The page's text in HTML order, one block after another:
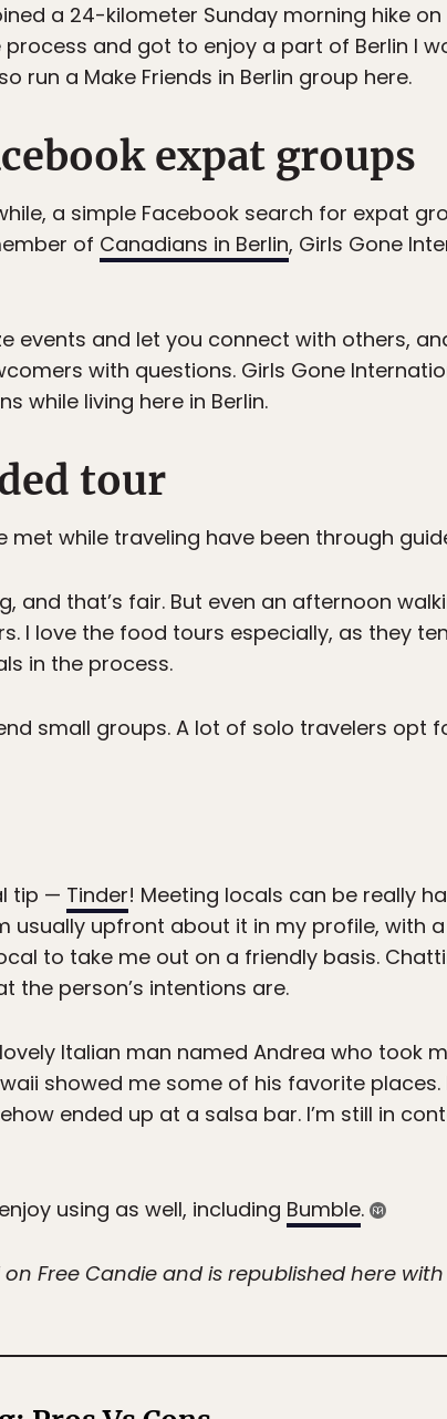
a 24-kilometer Sunday morning hike
and got to enjoy a part of Berlin I
run a Make Friends in Berlin group here.
expat groups
a simple Facebook search for expat
of Canadians in Berlin, Girls Gone
events and let you connect with others,
with questions. Girls Gone
while living here in Berlin.
tour
met while traveling have been through
and that’s fair. But even an afternoon
I love the food tours especially, as they
in the process.
small groups. A lot of solo travelers opt
tip — Tinder! Meeting locals can be really
usually upfront about it in my profile, with
to take me out on a friendly basis.
the person’s intentions are.
Italian man named Andrea who took
showed me some of his favorite places.
ended up at a salsa bar. I’m still in
using as well, including Bumble.
Free Candie and is republished here